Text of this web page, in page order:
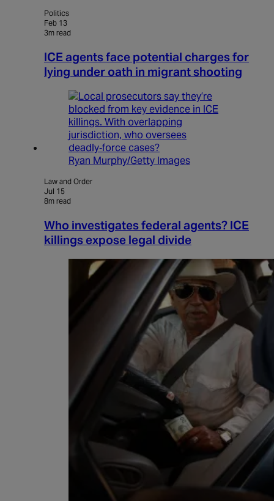
Politics
Feb 13
3m read
ICE agents face potential charges for
lying under oath in migrant shooting
Ryan Murphy/Getty Images
Law and Order
Jul 15
8m read
Who investigates federal agents? ICE
killings expose legal divide